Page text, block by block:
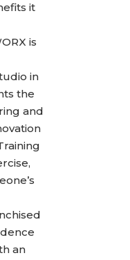
it
is
in
the
and
an